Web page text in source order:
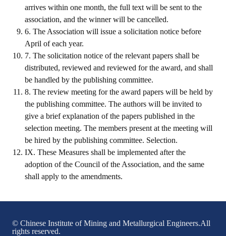
PUBLICATIONS
Mining & Metallurgy
Annual Meeting Handbook
Seminar
Special Issue
ACTIVITIES
Annual
Cross Strait Exchange
Active Video
arrives within one month, the full text will be sent to the
association, and the winner will be cancelled.
6. The Association will issue a solicitation notice before
April of each year.
7. The solicitation notice of the relevant papers shall be
distributed, reviewed and reviewed for the award, and shall
be handled by the publishing committee.
8. The review meeting for the award papers will be held by
the publishing committee. The authors will be invited to
give a brief explanation of the papers published in the
selection meeting. The members present at the meeting will
be hired by the publishing committee. Selection.
IX. These Measures shall be implemented after the
adoption of the Council of the Association, and the same
shall apply to the amendments.
© Chinese Institute of Mining and Metallurgical Engineers.All
rights reserved.